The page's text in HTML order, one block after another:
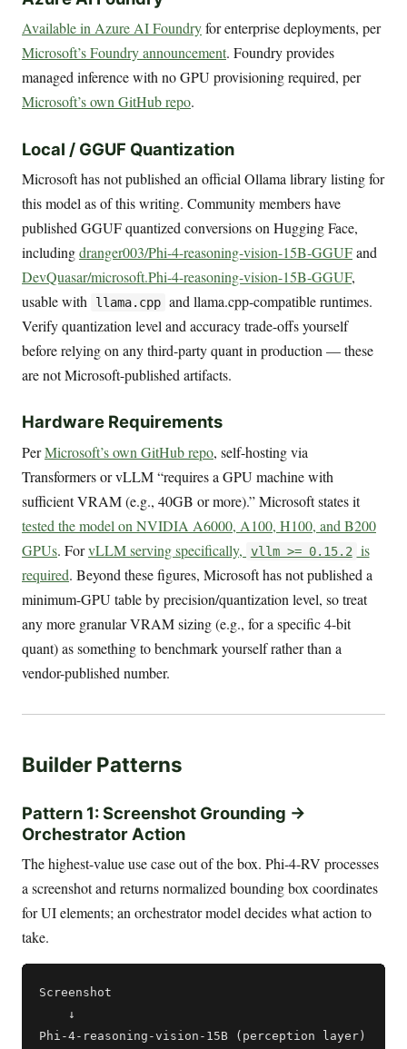
Available in Azure AI Foundryfor enterprise deployments, per
Microsoft’s Foundry announcement. Foundry provides
managed inference with no GPU provisioning required, per
Microsoft’s own GitHub repo.
Local / GGUF Quantization
Microsoft has not published an official Ollama library listing for
this model as of this writing. Community members have
published GGUF quantized conversions on Hugging Face,
includingdranger003/Phi-4-reasoning-vision-15B-GGUFand
DevQuasar/microsoft.Phi-4-reasoning-vision-15B-GGUF,
usable with
llama.cpp and llama.cpp-compatible runtimes.
Verify quantization level and accuracy trade-offs yourself
before relying on any third-party quant in production — these
are not Microsoft-published artifacts.
Hardware Requirements
PerMicrosoft’s own GitHub repo, self-hosting via
Transformers or vLLM “requires a GPU machine with
sufficient VRAM (e.g., 40GB or more).” Microsoft states it
tested the model on NVIDIA A6000, A100, H100, and B200
GPUs. ForvLLM serving specifically, vllm >= 0.15.2
is
required. Beyond these figures, Microsoft has not published a
minimum-GPU table by precision/quantization level, so treat
any more granular VRAM sizing (e.g., for a specific 4-bit
quant) as something to benchmark yourself rather than a
vendor-published number.
Builder Patterns
Pattern 1: Screenshot Grounding →
Orchestrator Action
The highest-value use case out of the box. Phi-4-RV processes
a screenshot and returns normalized bounding box coordinates
for UI elements; an orchestrator model decides what action to
take.
Screenshot
    ↓
Phi-4-reasoning-vision-15B (perception layer)